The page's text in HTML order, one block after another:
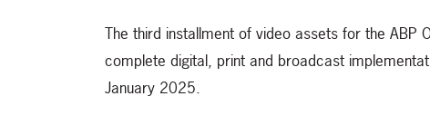
The third installment of video assets for the
complete digital, print and broadcast
January 2025.